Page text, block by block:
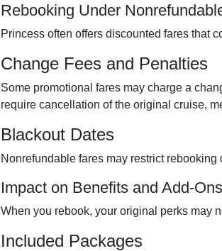
Rebooking Under
Princess often offers discounted fares that
Change Fees and Penalties
Some promotional fares may charge a
require cancellation of the original cruise,
Blackout Dates
Nonrefundable fares may restrict
Impact on Benefits and Add-Ons
When you rebook, your original perks may
Included Packages